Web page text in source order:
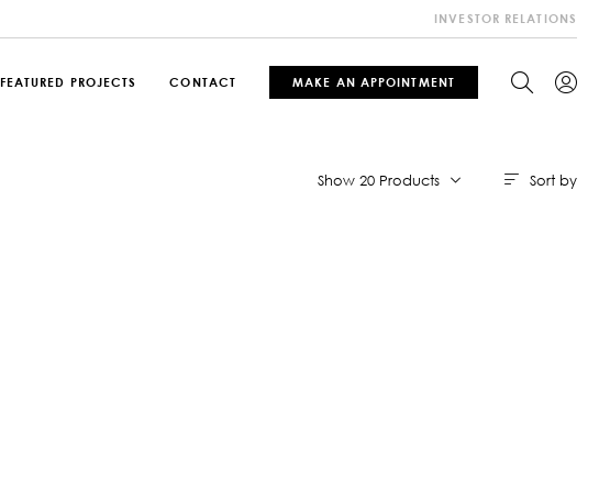
FEATURED PROJECTS CONTACT MAKE AN APPOINTMENT
INVESTOR RELATIONS
Show 20 Products Sort by